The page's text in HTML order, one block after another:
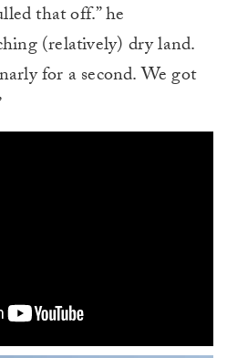
that off.” he
(relatively) dry land.
for a second. We got